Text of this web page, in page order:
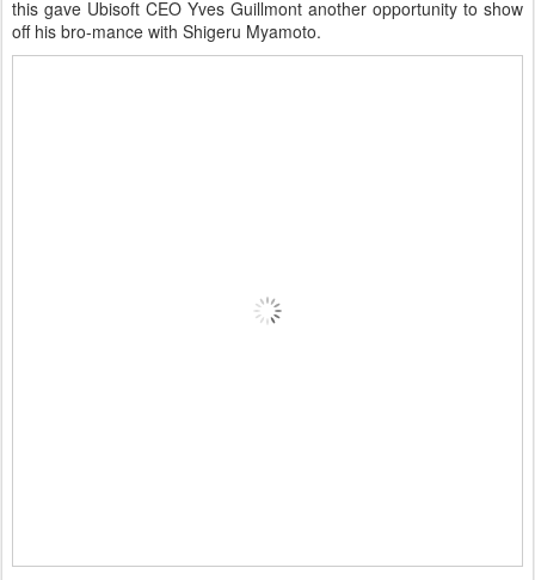
this gave Ubisoft CEO Yves Guillmont another opportunity to show
off his bro-mance with Shigeru Myamoto.